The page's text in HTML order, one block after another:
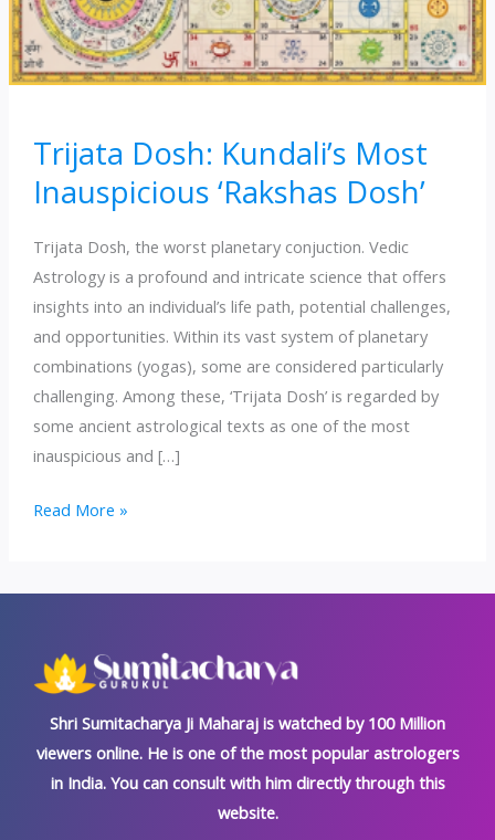
Trijata Dosh: Kundali’s Most
Inauspicious ‘Rakshas Dosh’
Trijata Dosh, the worst planetary conjuction. Vedic
Astrology is a profound and intricate science that offers
insights into an individual’s life path, potential challenges,
and opportunities. Within its vast system of planetary
combinations (yogas), some are considered particularly
challenging. Among these, ‘Trijata Dosh’ is regarded by
some ancient astrological texts as one of the most
inauspicious and […]
Trijata
Most
‘Rakshas
Dosh’
Read More »
Shri Sumitacharya Ji Maharaj is watched by 100 Million
viewers online. He is one of the most popular astrologers
in India. You can consult with him directly through this
website.